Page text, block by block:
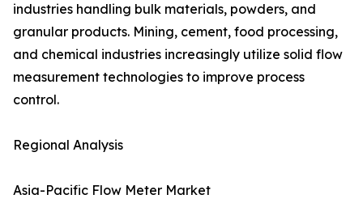
industries handling bulk materials, powders, and
granular products. Mining, cement, food processing,
and chemical industries increasingly utilize solid flow
measurement technologies to improve process
control.
Regional Analysis
Asia-Pacific Flow Meter Market